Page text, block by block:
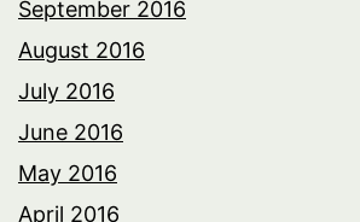
September 2016
August 2016
July 2016
June 2016
May 2016
April 2016